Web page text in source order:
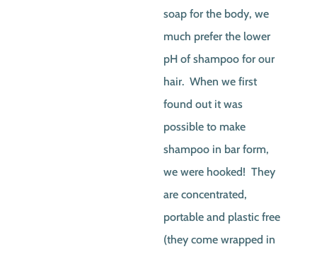
soap for the body, we
much prefer the lower
pH of shampoo for our
hair. When we first
found out it was
possible to make
shampoo in bar form,
we were hooked! They
are concentrated,
portable and plastic free
(they come wrapped in